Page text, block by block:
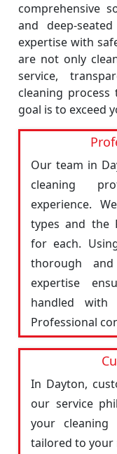
comprehensive
and deep-
expertise with
are not only
service,
cleaning
goal is to exceed
Our team in
cleaning
experience.
types and the
for each.
thorough
expertise
handled
Professional
In Dayton,
our service
your cleaning
tailored to